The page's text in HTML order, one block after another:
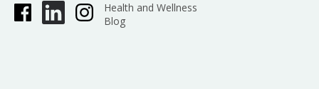
Health and Wellness
Blog